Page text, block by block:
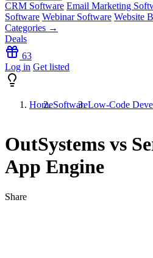
CRM Software Email Marketing
Software Webinar Software Website
Categories →
Deals
63
Log in Get listed
HomeSoftwareLow-Code
OutSystems vs
App Engine
Share